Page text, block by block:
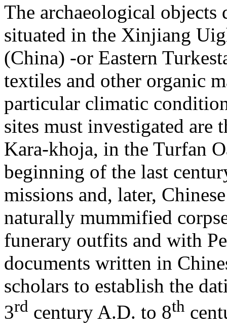
The archaeological
situated in the Xinjiang
(China) -or Eastern
textiles and other organic
particular climatic
sites must investigated are
Kara-khoja, in the Turfan
beginning of the last
missions and, later,
naturally mummified
funerary outfits and with
documents written in
scholars to establish the
3rd century A.D. to 8th